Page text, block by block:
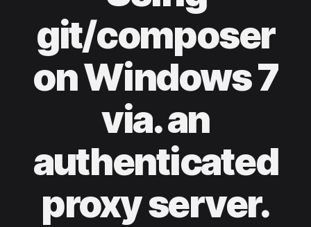
git/composer
on Windows 7
via. an
authenticated
proxy server.